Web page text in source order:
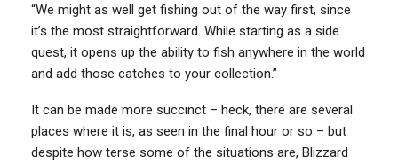
“We might as well get fishing out of the way first, since
it’s the most straightforward. While starting as a side
quest, it opens up the ability to fish anywhere in the world
and add those catches to your collection.”
It can be made more succinct – heck, there are several
places where it is, as seen in the final hour or so – but
despite how terse some of the situations are, Blizzard